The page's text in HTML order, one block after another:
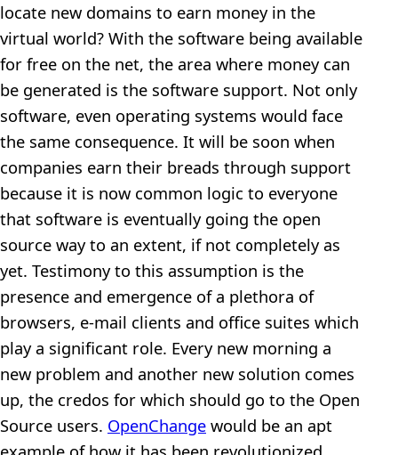
locate new domains to earn money in the
virtual world? With the software being available
for free on the net, the area where money can
be generated is the software support. Not only
software, even operating systems would face
the same consequence. It will be soon when
companies earn their breads through support
because it is now common logic to everyone
that software is eventually going the open
source way to an extent, if not completely as
yet. Testimony to this assumption is the
presence and emergence of a plethora of
browsers, e-mail clients and office suites which
play a significant role. Every new morning a
new problem and another new solution comes
up, the credos for which should go to the Open
Source users. OpenChange would be an apt